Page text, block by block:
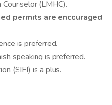
(LMHC).
permits are encouraged
is preferred.
speaking is preferred.
(SIFI) is a plus.